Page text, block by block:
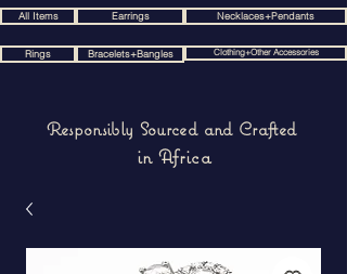
All Items Earrings Necklaces+Pendants
Rings Bracelets+Bangles Clothing+Other Accessories
Responsibly Sourced and Crafted
in Africa